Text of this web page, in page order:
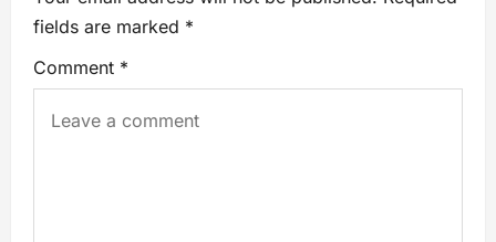
fields are marked *
Comment *